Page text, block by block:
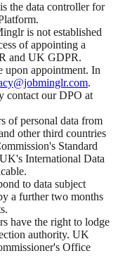
the data controller for
is not established
of appointing a
and UK GDPR.
upon appointment. In
.
contact our DPO at
of personal data from
other third countries
Standard
International Data
to data subject
a further two months
have the right to lodge
authority. UK
Office